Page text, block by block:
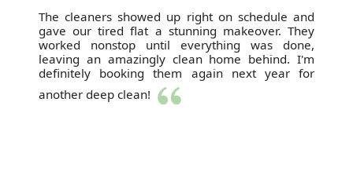
The cleaners showed up right on schedule and
gave our tired flat a stunning makeover. They
worked nonstop until everything was done,
leaving an amazingly clean home behind. I'm
definitely booking them again next year for
another deep clean!